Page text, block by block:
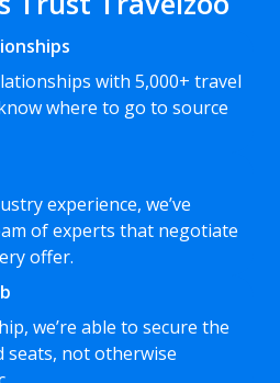
with 5,000+ travel
where to go to source
experience, we’ve
of experts that negotiate
offer.
we’re able to secure the
seats, not otherwise